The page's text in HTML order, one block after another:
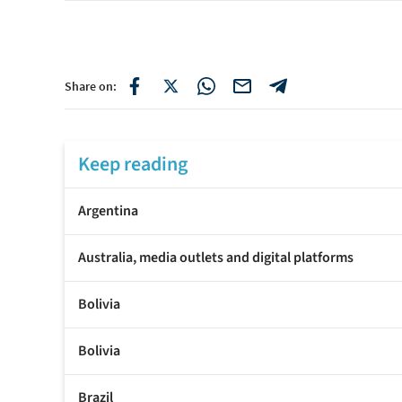
Share on:
Keep reading
Argentina
Australia, media outlets and digital platforms
Bolivia
Bolivia
Brazil